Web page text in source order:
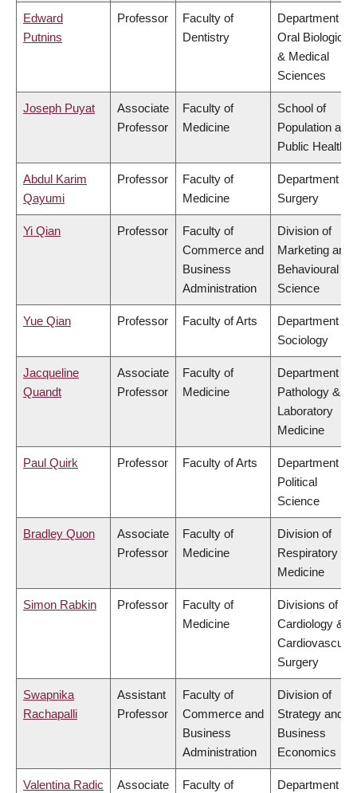
Edward
Putnins
Professor
Faculty of
Dentistry
Department of
Oral Biological
& Medical
Sciences
Joseph Puyat
Associate
Professor
Faculty of
Medicine
School of
Population and
Public Health
Abdul Karim
Qayumi
Professor
Faculty of
Medicine
Department of
Surgery
Yi Qian Professor
Faculty of
Commerce and
Business
Administration
Division of
Marketing and
Behavioural
Science
Yue Qian Professor Faculty of Arts
Department of
Sociology
Jacqueline
Quandt
Associate
Professor
Faculty of
Medicine
Department of
Pathology &
Laboratory
Medicine
Paul Quirk Professor Faculty of Arts
Department of
Political
Science
Bradley Quon
Associate
Professor
Faculty of
Medicine
Division of
Respiratory
Medicine
Simon Rabkin Professor
Faculty of
Medicine
Divisions of
Cardiology &
Cardiovascular
Surgery
Swapnika
Rachapalli
Assistant
Professor
Faculty of
Commerce and
Business
Administration
Division of
Strategy and
Business
Economics
Valentina Radic
Associate
Faculty of
Department of